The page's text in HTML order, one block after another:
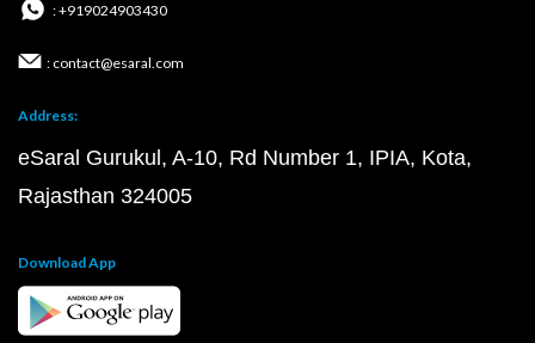
: +919024903430
: contact@esaral.com
Address:
eSaral Gurukul, A-10, Rd Number 1, IPIA, Kota,
Rajasthan 324005
Download App